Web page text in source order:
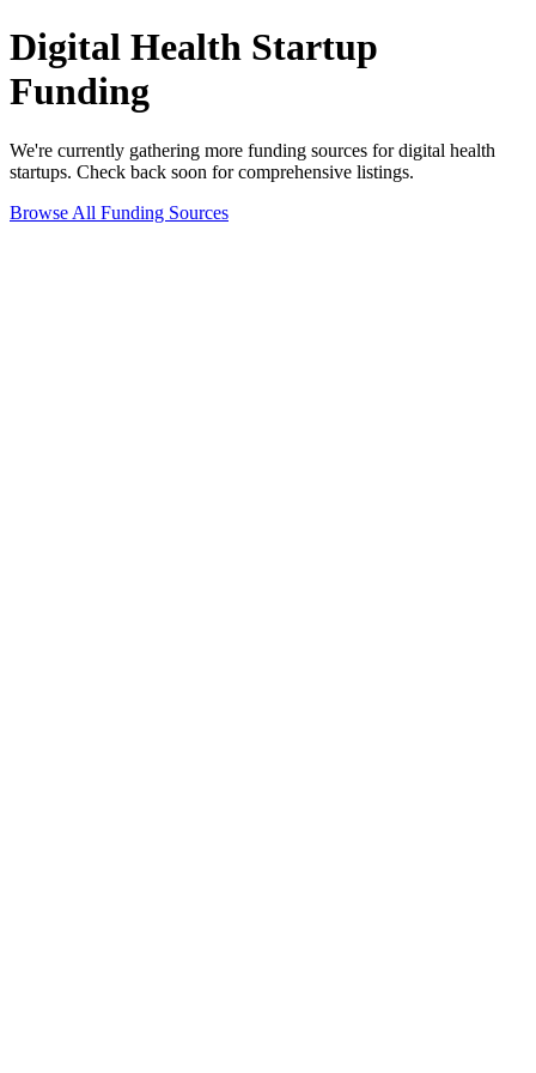
Digital Health Startup
Funding
We're currently gathering more funding sources fordigital health
startups. Check back soon for comprehensive listings.
Browse All Funding Sources